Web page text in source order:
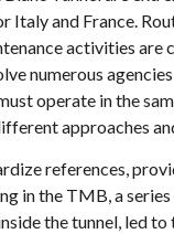
Italy and France.
activities are
numerous
operate in the
approaches
references,
in the TMB, a
the tunnel, led